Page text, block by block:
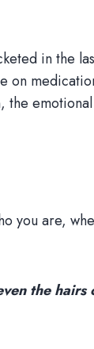
in the
on
the
you are,
the hairs